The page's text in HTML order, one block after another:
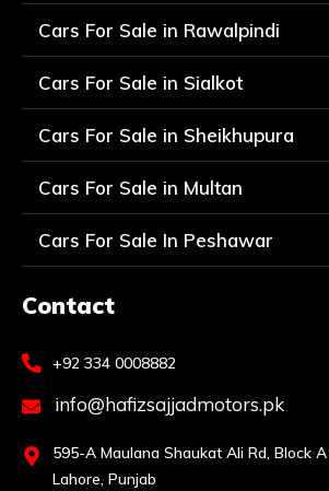
Cars For Sale in Rawalpindi
Cars For Sale in Sialkot
Cars For Sale in Sheikhupura
Cars For Sale in Multan
Cars For Sale In Peshawar
Contact
+92 334 0008882
info@hafizsajjadmotors.pk
595-A Maulana Shaukat Ali Rd, Block
Lahore, Punjab